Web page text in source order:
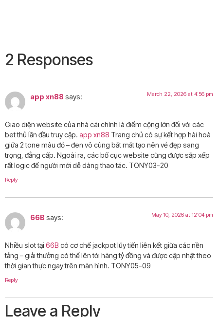
2 Responses
app xn88 says: March 22, 2026 at 4:56 pm
Giao diện website của nhà cái chính là điểm cộng lớn đối với các
bet thủ lần đầu truy cập. app xn88 Trang chủ có sự kết hợp hài hoà
giữa 2 tone màu đỏ – đen vô cùng bắt mắt tạo nên vẻ đẹp sang
trọng, đẳng cấp. Ngoài ra, các bố cục website cũng được sắp xếp
rất logic để người mới dễ dàng thao tác. TONY03-20
Reply
66B says: May 10, 2026 at 12:04 pm
Nhiều slot tại 66B có cơ chế jackpot lũy tiến liên kết giữa các nền
tảng – giải thưởng có thể lên tới hàng tỷ đồng và được cập nhật theo
thời gian thực ngay trên màn hình. TONY05-09
Reply
Leave a Reply